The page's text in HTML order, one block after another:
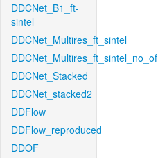
DDCNet_B1_ft-
sintel
DDCNet_Multires_ft_sintel
DDCNet_Multires_ft_sintel_no_of
DDCNet_Stacked
DDCNet_stacked2
DDFlow
DDFlow_reproduced
DDOF